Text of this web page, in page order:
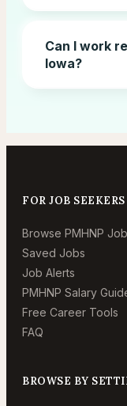
Can I work
Iowa?
FOR JOB SEEKERS
Browse PMHNP
Saved Jobs
Job Alerts
PMHNP Salary
Free Career Tools
FAQ
BROWSE BY